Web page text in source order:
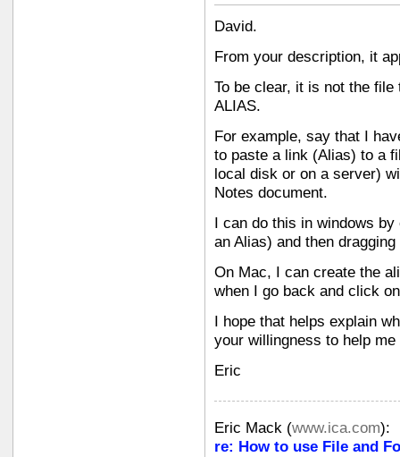
David.
From your description, it
To be clear, it is not the
ALIAS.
For example, say that I
to paste a link (Alias) to a
local disk or on a server)
Notes document.
I can do this in windows
an Alias) and then
On Mac, I can create the
when I go back and click
I hope that helps explain
your willingness to help
Eric
Eric Mack (www.ica.com):
re: How to use File and